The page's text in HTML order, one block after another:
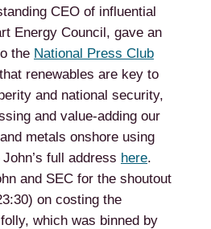
CEO of influential
Energy Council, gave an
the National Press Club
renewables are key to
and national security,
and value-adding our
metals onshore using
full address here.
and SEC for the shoutout
on costing the
which was binned by